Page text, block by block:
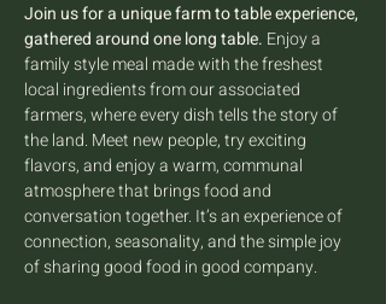
Join us for a unique farm to table experience,
gathered around one long table. Enjoy a
family style meal made with the freshest
local ingredients from our associated
farmers, where every dish tells the story of
the land. Meet new people, try exciting
flavors, and enjoy a warm, communal
atmosphere that brings food and
conversation together. It’s an experience of
connection, seasonality, and the simple joy
of sharing good food in good company.